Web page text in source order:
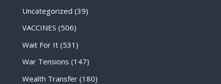
Uncategorized (39)
VACCINES (506)
Wait For It(531)
War Tensions (147)
Wealth Transfer(180)